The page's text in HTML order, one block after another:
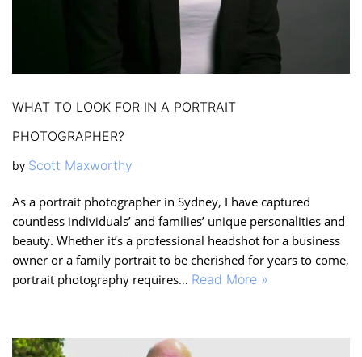
WHAT TO LOOK FOR IN A PORTRAIT
PHOTOGRAPHER?
by Scott Maxworthy
As a portrait photographer in Sydney, I have captured
countless individuals’ and families’ unique personalities and
beauty. Whether it’s a professional headshot for a business
owner or a family portrait to be cherished for years to come,
portrait photography requires… Read More »